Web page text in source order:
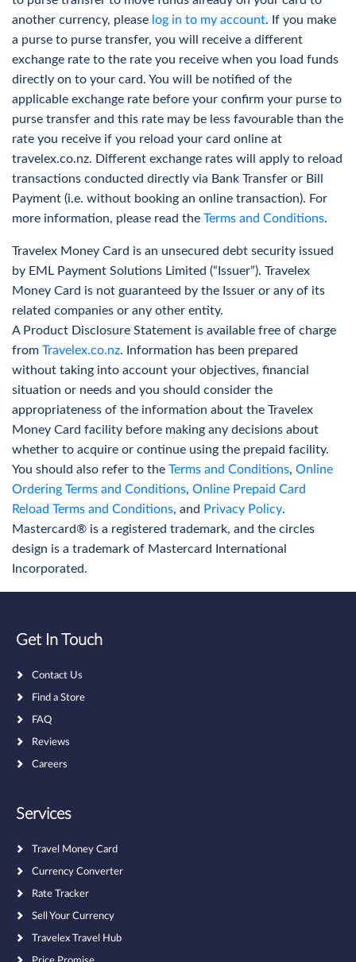
Travelex
More Info
Track Foreign Currencies Rate
Receive an alert when your foreign currency has
reached your desired rate
More Info
Historical Rates
Check out current and historical NZD to FX
More Info
Find a Store
Purchase cash, a Travelex Money Card or
The best travel card for Singapore is the Travelex Travel
Money Card. It is a great option for storing and exchanging
money during your travels. Not only is it majorly fee-free,
but it is also quick and easy to reload money into your
travel money card account online.
Find a store near you or order a travel money card online
today.
Is it better to use cash or card in Singapore?
Card payments are widely accepted in Singapore; however,
cash is always beneficial to have on hand when visiting
great for both card and cash use, as users can simply
withdraw money from a nearby ATM (without any ATM
withdrawal fees1) whenever they need it. While using the
travel money card, converted cash is stored in an account
similar to a standard bank account.
When can I use travel cards?
You can use the Travelex Money Card in multiple situations
where you may need to make a purchase in the local
currency or withdraw cash. It can be used for hotel
transactions, to purchase travel insurance, and for a host
of other purchasing purposes.
another currency, please log in to my account. If you make
a purse to purse transfer, you will receive a different
exchange rate to the rate you receive when you load funds
directly on to your card. You will be notified of the
applicable exchange rate before your confirm your purse to
purse transfer and this rate may be less favourable than the
rate you receive if you reload your card online at
travelex.co.nz. Different exchange rates will apply to reload
transactions conducted directly via Bank Transfer or Bill
Payment (i.e. without booking an online transaction). For
more information, please read the Terms and Conditions.
Travelex Money Card is an unsecured debt security issued
by EML Payment Solutions Limited (“Issuer”). Travelex
Money Card is not guaranteed by the Issuer or any of its
related companies or any other entity.
A Product Disclosure Statement is available free of charge
from Travelex.co.nz. Information has been prepared
without taking into account your objectives, financial
situation or needs and you should consider the
appropriateness of the information about the Travelex
Money Card facility before making any decisions about
whether to acquire or continue using the prepaid facility.
You should also refer to the Terms and Conditions, Online
Ordering Terms and Conditions, Online Prepaid Card
Reload Terms and Conditions, and Privacy Policy.
Mastercard® is a registered trademark, and the circles
design is a trademark of Mastercard International
Incorporated.
Get In Touch
Contact Us
Find a Store
FAQ
Reviews
Careers
Services
Travel Money Card
Currency Converter
Rate Tracker
Sell Your Currency
Travelex Travel Hub